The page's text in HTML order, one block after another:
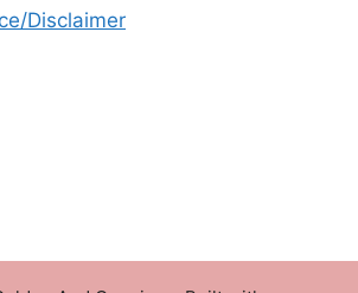
Disclaimer